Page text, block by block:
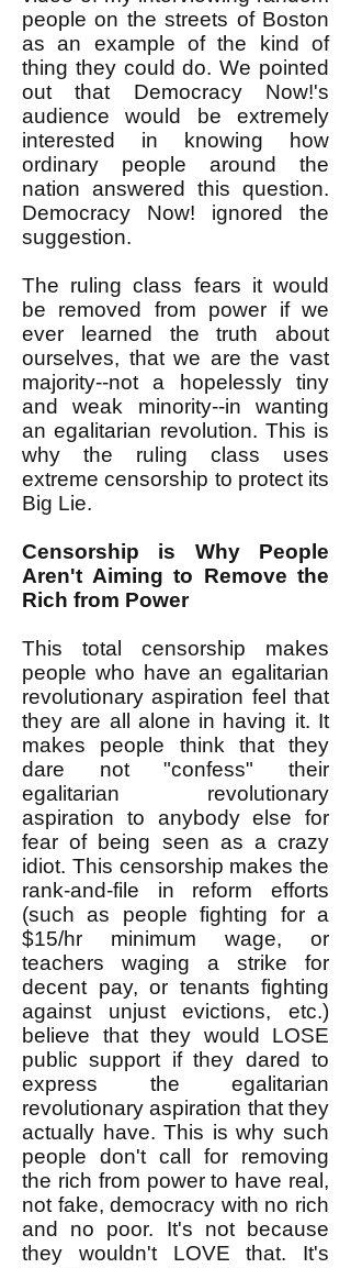
people on the streets of Boston
as an example of the kind of
thing they could do. We pointed
out that Democracy Now!'s
audience would be extremely
interested in knowing how
ordinary people around the
nation answered this question.
Democracy Now! ignored the
suggestion.
The ruling class fears it would
be removed from power if we
ever learned the truth about
ourselves, that we are the vast
majority--not a hopelessly tiny
and weak minority--in wanting
an egalitarian revolution. This is
why the ruling class uses
extreme censorship to protect its
Big Lie.
Censorship is Why People
Aren't Aiming to Remove the
Rich from Power
This total censorship makes
people who have an egalitarian
revolutionary aspiration feel that
they are all alone in having it. It
makes people think that they
dare not "confess" their
egalitarian revolutionary
aspiration to anybody else for
fear of being seen as a crazy
idiot. This censorship makes the
rank-and-file in reform efforts
(such as people fighting for a
$15/hr minimum wage, or
teachers waging a strike for
decent pay, or tenants fighting
against unjust evictions, etc.)
believe that they would LOSE
public support if they dared to
express the egalitarian
revolutionary aspiration that they
actually have. This is why such
people don't call for removing
the rich from power to have real,
not fake, democracy with no rich
and no poor. It's not because
they wouldn't LOVE that. It's